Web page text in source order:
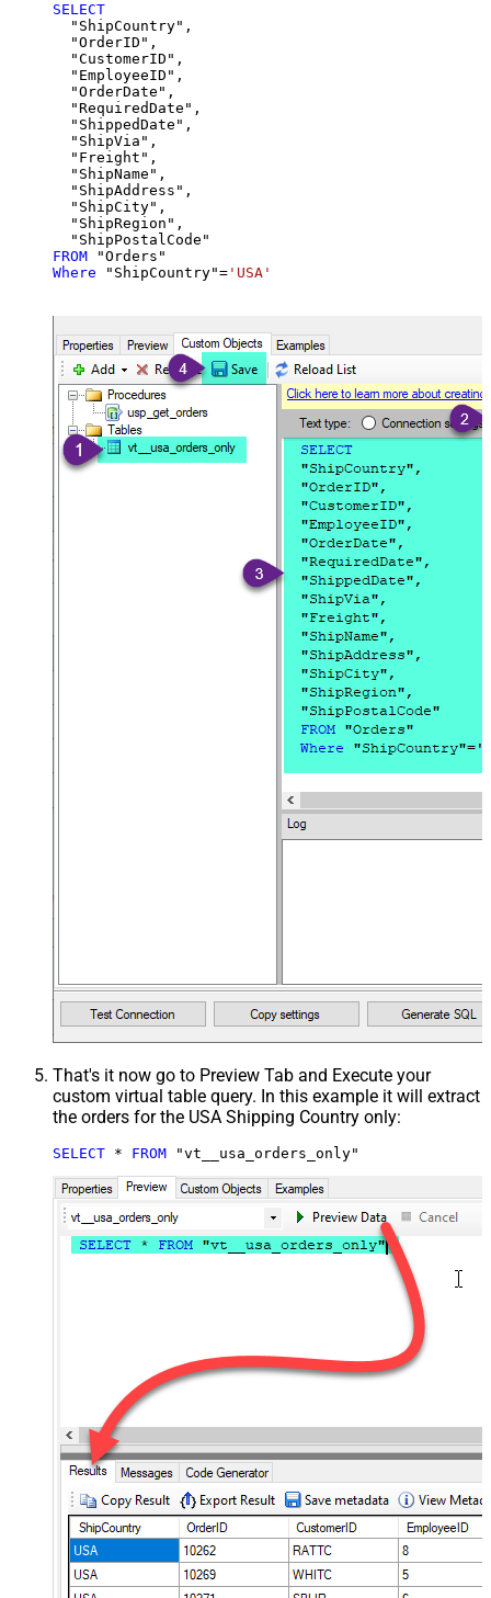
SELECT
  "ShipCountry",
  "OrderID",
  "CustomerID",
  "EmployeeID",
  "OrderDate",
  "RequiredDate",
  "ShippedDate",
  "ShipVia",
  "Freight",
  "ShipName",
  "ShipAddress",
  "ShipCity",
  "ShipRegion",
FROM
Where "ShipCountry"= 'USA'
That's it now go to Preview Tab and Execute your
custom virtual table query. In this example it will extract
the orders for the USA Shipping Country only:
SELECT * FROM "vt__usa_orders_only"